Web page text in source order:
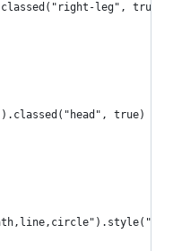
leg", true)
true)